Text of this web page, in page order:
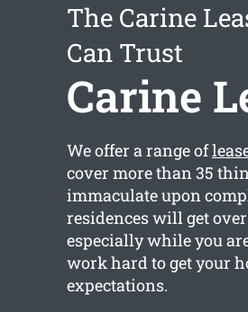
The Carine
Can Trust
Carine
We offer a range of
cover more than 35
immaculate upon
residences will get
especially while you
work hard to get your
expectations.